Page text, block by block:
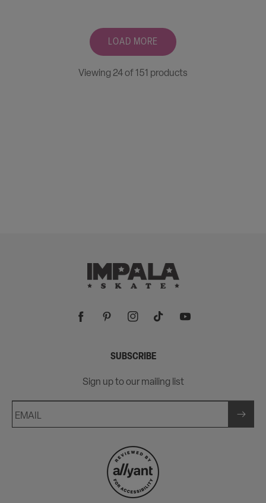
LOAD MORE
Viewing 24 of 151 products
SUBSCRIBE
Sign up to our mailing list
EMAIL
FacebookPinterestInstagramTikTok YouTube